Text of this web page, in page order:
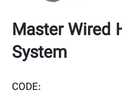
Master Wired
System
CODE: